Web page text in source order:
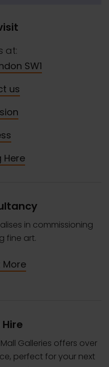
at:
SW1
us
Here
in commissioning
fine art.
More
Galleries offers over
perfect for your next